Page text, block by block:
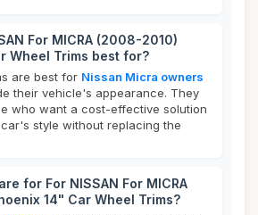
For MICRA (2008-2010)
Wheel Trims best for?
are best for Nissan Micra owners
their vehicle's appearance. They
who want a cost-effective solution
style without replacing the
for For NISSAN For MICRA
14" Car Wheel Trims?